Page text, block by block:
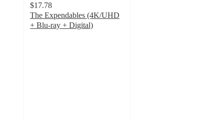
$17.78
The Expendables (4K/UHD
+ Blu-ray + Digital)